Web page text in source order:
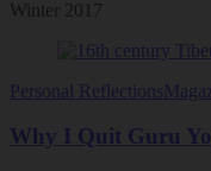
Winter 2017
Personal Reflections
Why I Quit Guru